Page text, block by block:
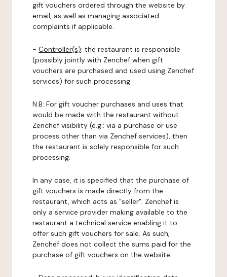
gift vouchers ordered through the website by
email, as well as managing associated
complaints if applicable.
- Controller(s): the restaurant is responsible
(possibly jointly with Zenchef when gift
vouchers are purchased and used using Zenchef
services) for such processing.
N.B: For gift voucher purchases and uses that
would be made with the restaurant without
Zenchef visibility (e.g.: via a purchase or use
process other than via Zenchef services), then
the restaurant is solely responsible for such
processing.
In any case, it is specified that the purchase of
gift vouchers is made directly from the
restaurant, which acts as "seller". Zenchef is
only a service provider making available to the
restaurant a technical service enabling it to
offer such gift vouchers for sale. As such,
Zenchef does not collect the sums paid for the
purchase of gift vouchers on the website.